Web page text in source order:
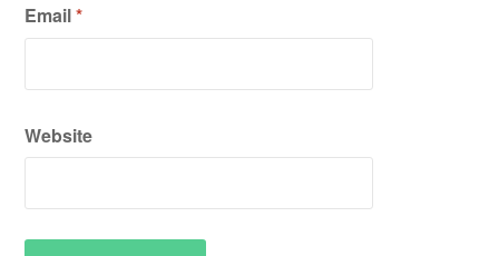
Email*
Website